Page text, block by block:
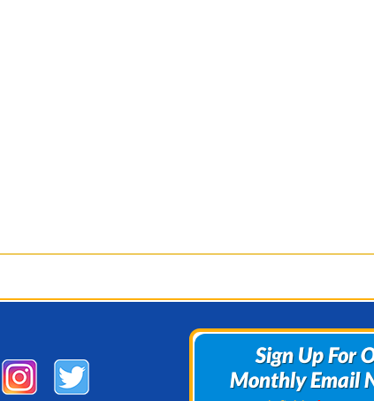
Sign Up For
Monthly Email
Sign Up For
Monthly Email